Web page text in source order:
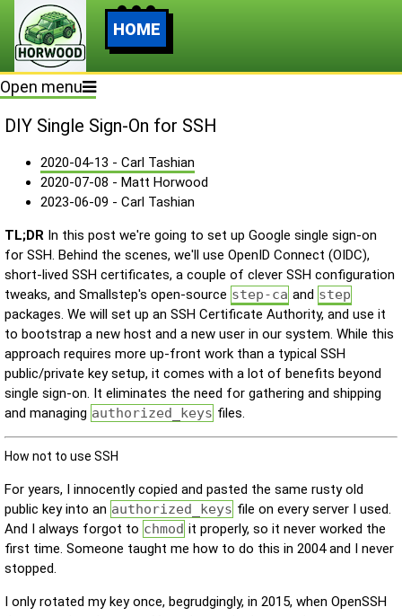
HOME
Open menu
DIY Single Sign-On for SSH
2020-04-13 - Carl Tashian
2020-07-08 - Matt Horwood
2023-06-09 - Carl Tashian
TL;DR In this post we're going to set up Google single sign-on
for SSH. Behind the scenes, we'll use OpenID Connect (OIDC),
short-lived SSH certificates, a couple of clever SSH configuration
tweaks, and Smallstep's open-source step-ca and step
packages. We will set up an SSH Certificate Authority, and use it
to bootstrap a new host and a new user in our system. While this
approach requires more up-front work than a typical SSH
public/private key setup, it comes with a lot of benefits beyond
single sign-on. It eliminates the need for gathering and shipping
and managing authorized_keys files.
How not to use SSH
For years, I innocently copied and pasted the same rusty old
public key into an authorized_keys file on every server I used.
And I always forgot to chmod it properly, so it never worked the
first time. Someone taught me how to do this in 2004 and I never
stopped.
I only rotated my key once, begrudgingly, in 2015, when OpenSSH